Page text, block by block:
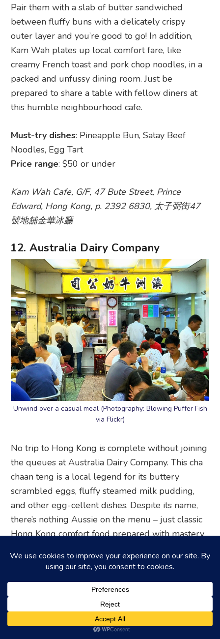
Pair them with a slab of butter sandwiched
between fluffy buns with a delicately crispy
outer layer and you’re good to go! In addition,
Kam Wah plates up local comfort fare, like
creamy French toast and pork chop noodles, in a
packed and unfussy dining room. Just be
prepared to share a table with fellow diners at
this humble neighbourhood cafe.
Must-try dishes: Pineapple Bun, Satay Beef
Noodles, Egg Tart
Price range: $50 or under
Kam Wah Cafe, G/F, 47 Bute Street, Prince
Edward, Hong Kong, p. 2392 6830, 太子弼街47
號地舖金華冰廳
12. Australia Dairy Company
Unwind over a casual meal (Photography: Blowing Puffer Fish
via Flickr)
No trip to Hong Kong is complete without joining
the queues at Australia Dairy Company. This cha
chaan teng is a local legend for its buttery
scrambled eggs, fluffy steamed milk pudding,
and other egg-cellent dishes. Despite its name,
there’s nothing Aussie on the menu – just classic
Hong Kong comfort food prepared with mastery.
famed scrambled eggs and toast breakfast set.
local way. Just come prepared to order fast, eat
fast, and make way for the next eager diners at
this perpetually busy hot spot – the extra speedy
(and blunt) service is all part of the experience!